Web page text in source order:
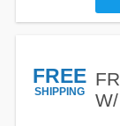
FREE
SHIPPING